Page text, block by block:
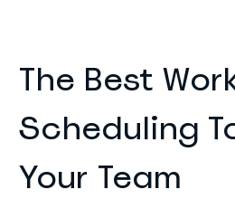
The Best
Scheduling
Your Team